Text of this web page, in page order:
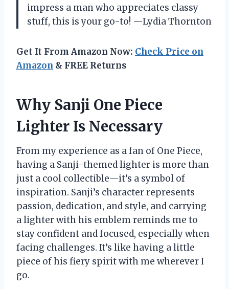
impress a man who appreciates classy
stuff, this is your go-to! —Lydia Thornton
Get It From Amazon Now: Check Price on
Amazon & FREE Returns
Why Sanji One Piece
Lighter Is Necessary
From my experience as a fan of One Piece,
having a Sanji-themed lighter is more than
just a cool collectible—it’s a symbol of
inspiration. Sanji’s character represents
passion, dedication, and style, and carrying
a lighter with his emblem reminds me to
stay confident and focused, especially when
facing challenges. It’s like having a little
piece of his fiery spirit with me wherever I
go.